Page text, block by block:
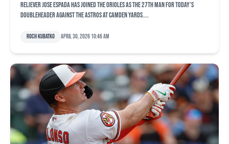
Reliever Jose Espada has joined the Orioles as the 27th man for today’s
doubleheader against the Astros at Camden Yards....
Roch Kubatko April 30, 2026 10:46 am